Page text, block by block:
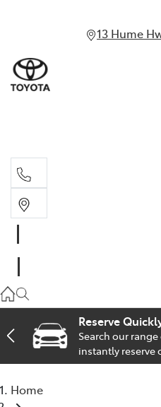
13 Hume
Reserve
Search our
instantly reserve
Home